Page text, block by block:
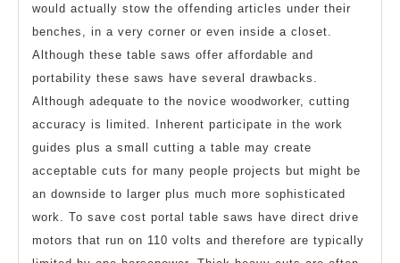
would actually stow the offending articles under their
benches, in a very corner or even inside a closet.
Although these table saws offer affordable and
portability these saws have several drawbacks.
Although adequate to the novice woodworker, cutting
accuracy is limited. Inherent participate in the work
guides plus a small cutting a table may create
acceptable cuts for many people projects but might be
an downside to larger plus much more sophisticated
work. To save cost portal table saws have direct drive
motors that run on 110 volts and therefore are typically